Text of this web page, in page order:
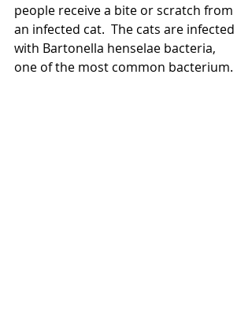
people receive a bite or scratch from
an infected cat.  The cats are infected
with Bartonella henselae bacteria,
one of the most common bacterium.